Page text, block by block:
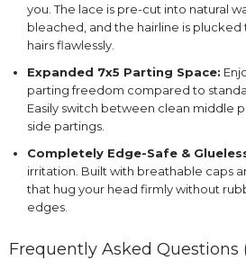
you. The lace is pre-cut into natural
bleached, and the hairline is
hairs flawlessly.
Expanded 7x5 Parting Space:
parting freedom compared to
Easily switch between clean middle
side partings.
Completely Edge-Safe &
irritation. Built with breathable caps
that hug your head firmly without
edges.
Frequently Asked Questions